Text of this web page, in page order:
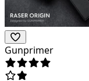
Gunprimer